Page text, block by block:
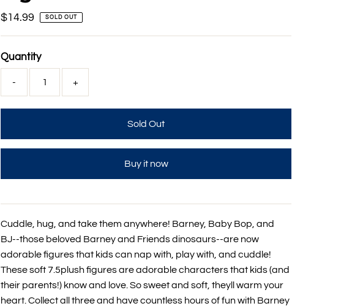
Regular
Price
$14.99 SOLD OUT
Quantity
- +
Buy it now
Cuddle, hug, and take them anywhere! Barney, Baby Bop, and
BJ--those beloved Barney and Friends dinosaurs--are now
adorable figures that kids can nap with, play with, and cuddle!
These soft 7.5plush figures are adorable characters that kids (and
their parents!) know and love. So sweet and soft, theyll warm your
heart. Collect all three and have countless hours of fun with Barney